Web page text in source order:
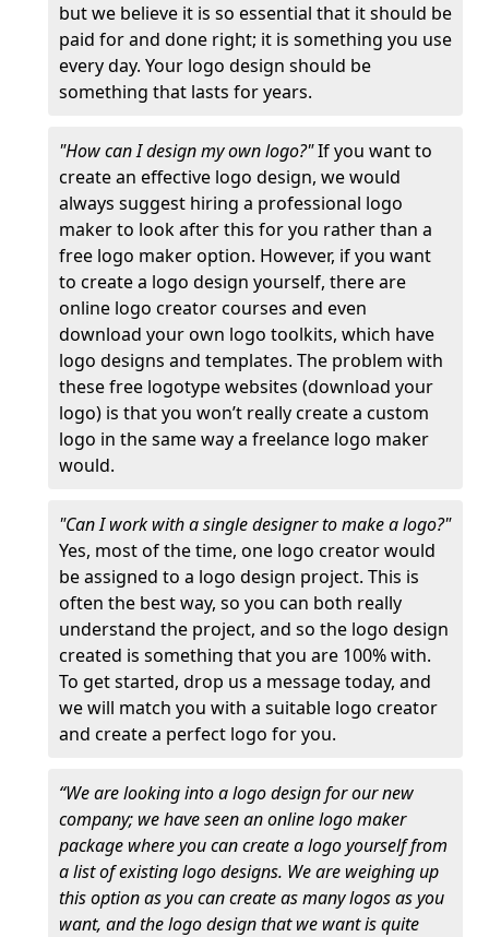
but we believe it is so essential that it should be
paid for and done right; it is something you use
every day. Your logo design should be
something that lasts for years.
"How can I design my own logo?"If you want to
create an effective logo design, we would
always suggest hiring a professional logo
maker to look after this for you rather than a
free logo maker option. However, if you want
to create a logo design yourself, there are
online logo creator courses and even
download your own logo toolkits, which have
logo designs and templates. The problem with
these free logotype websites (download your
logo) is that you won’t really create a custom
logo in the same way a freelance logo maker
would.
"Can I work with a single designer to make a logo?"
Yes, most of the time, one logo creator would
be assigned to a logo design project. This is
often the best way, so you can both really
understand the project, and so the logo design
created is something that you are 100% with.
To get started, drop us a message today, and
we will match you with a suitable logo creator
and create a perfect logo for you.
“We are looking into a logo design for our new
company; we have seen an online logo maker
package where you can create a logo yourself from
a list of existing logo designs. We are weighing up
this option as you can create as many logos as you
want, and the logo design that we want is quite